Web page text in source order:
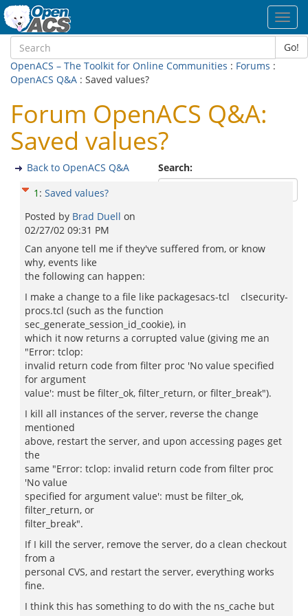
Go!
OpenACS – The Toolkit for Online Communities : Forums :
OpenACS Q&A : Saved values?
Forum OpenACS Q&A:
Saved values?
Search:
Back to OpenACS Q&A
1 : Saved values?
Posted by Brad Duell on
02/27/02 09:31 PM
Can anyone tell me if they've suffered from, or know
why, events like
the following can happen:
I make a change to a file like packagesacs-tcl clsecurity-
procs.tcl (such as the function
sec_generate_session_id_cookie), in
which it now returns a corrupted value (giving me an
"Error: tclop:
invalid return code from filter proc 'No value specified
for argument
value': must be filter_ok, filter_return, or filter_break").
I kill all instances of the server, reverse the change
mentioned
above, restart the server, and upon accessing pages get
the
same "Error: tclop: invalid return code from filter proc
'No value
specified for argument value': must be filter_ok,
filter_return, or
filter_break".
If I kill the server, remove the server, do a clean checkout
from a
personal CVS, and restart the server, everything works
fine.
I think this has something to do with the ns_cache but